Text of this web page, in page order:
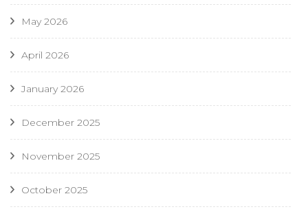
May 2026
April 2026
January 2026
December 2025
November 2025
October 2025